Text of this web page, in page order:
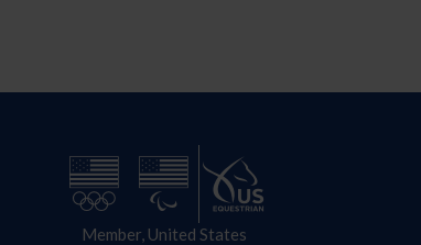
Member, United States